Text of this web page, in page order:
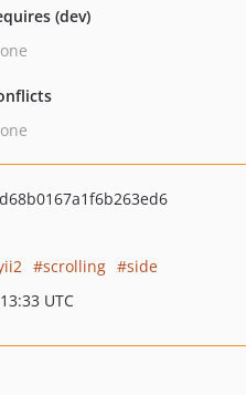
(dev)
scrolling
side
UTC